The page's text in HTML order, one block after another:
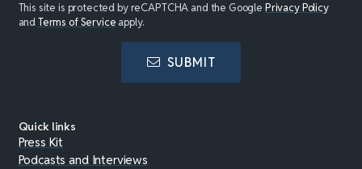
This site is protected by reCAPTCHA and the Google Privacy Policy
andTerms of Service apply.
SUBMIT
Quick links
Press Kit
Podcasts and Interviews